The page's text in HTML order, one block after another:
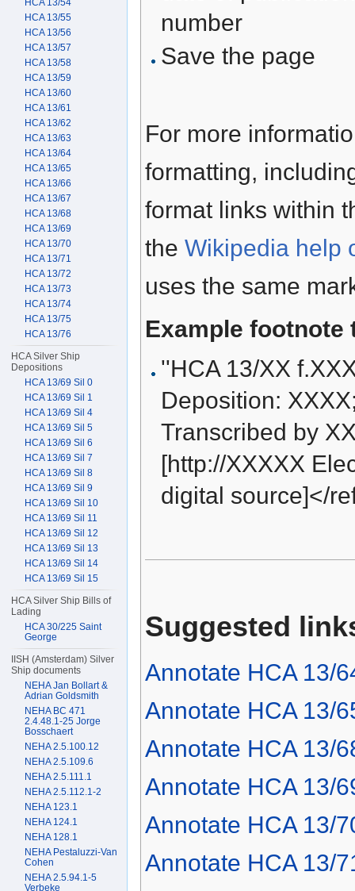
number
Save the page
For more
formatting,
format links within
the Wikipedia help
uses the same
Example footnote
''HCA 13/XX
Deposition:
Transcribed by
[http://XXXXX
digital source]</
Suggested
Annotate HCA 13/
Annotate HCA 13/
Annotate HCA 13/
Annotate HCA 13/
Annotate HCA 13/
Annotate HCA 13/
HCA 13/54
HCA 13/55
HCA 13/56
HCA 13/57
HCA 13/58
HCA 13/59
HCA 13/60
HCA 13/61
HCA 13/62
HCA 13/63
HCA 13/64
HCA 13/65
HCA 13/66
HCA 13/67
HCA 13/68
HCA 13/69
HCA 13/70
HCA 13/71
HCA 13/72
HCA 13/73
HCA 13/74
HCA 13/75
HCA 13/76
HCA Silver Ship
Depositions
HCA 13/69 Sil 0
HCA 13/69 Sil 1
HCA 13/69 Sil 4
HCA 13/69 Sil 5
HCA 13/69 Sil 6
HCA 13/69 Sil 7
HCA 13/69 Sil 8
HCA 13/69 Sil 9
HCA 13/69 Sil 10
HCA 13/69 Sil 11
HCA 13/69 Sil 12
HCA 13/69 Sil 13
HCA 13/69 Sil 14
HCA 13/69 Sil 15
HCA Silver Ship Bills of
Lading
HCA 30/225 Saint
George
IISH (Amsterdam) Silver
Ship documents
NEHA Jan Bollart &
Adrian Goldsmith
NEHA BC 471
2.4.48.1-25 Jorge
Bosschaert
NEHA 2.5.100.12
NEHA 2.5.109.6
NEHA 2.5.111.1
NEHA 2.5.112.1-2
NEHA 123.1
NEHA 124.1
NEHA 128.1
NEHA Pestaluzzi-Van
Cohen
NEHA 2.5.94.1-5
Verbeke